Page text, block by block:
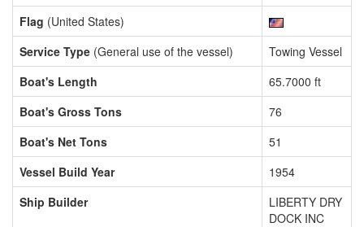
Flag (United States)
Service Type (General use of the vessel)
Towing Vessel
Boat's Length
65.7000 ft
Boat's Gross Tons
76
Boat's Net Tons
51
Vessel Build Year
1954
Ship Builder
LIBERTY DRY
DOCK INC